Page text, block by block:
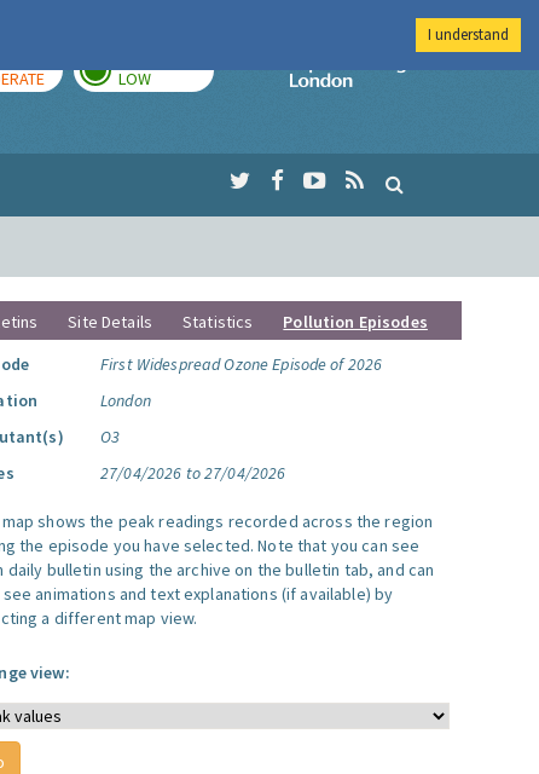
LOW
Imperial College
Site Details Statistics
Pollution Episodes
First Widespread Ozone Episode of 2026
London
O3
27/04/2026 to 27/04/2026
map shows the peak readings recorded across the region
the episode you have selected. Note that you can see
daily bulletin using the archive on the bulletin tab, and can
animations and text explanations (if available) by
a different map view.
view:
I understand